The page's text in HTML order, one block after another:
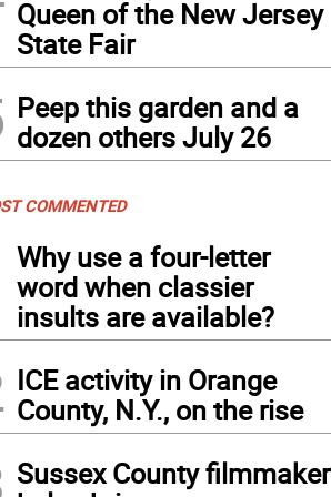
Queen of the New Jersey
State Fair
Peep this garden and a
dozen others July 26
COMMENTED
Why use a four-letter
word when classier
insults are available?
ICE activity in Orange
County, N.Y., on the rise
Sussex County filmmaker